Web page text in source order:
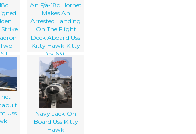
If
An F/a-18c Hornet
Makes An
Arrested Landing
On The Flight
Deck Aboard Uss
Kitty Hawk Kitty
(cv 63).
Uss
Navy Jack On
Board Uss Kitty
Hawk